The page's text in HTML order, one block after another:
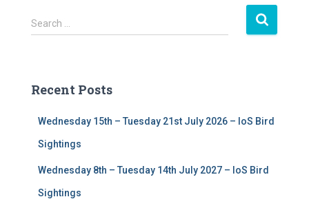
S
e
h
Search …
Recent Posts
Wednesday 15th – Tuesday 21st July 2026 – IoS Bird
Sightings
Wednesday 8th – Tuesday 14th July 2027 – IoS Bird
Sightings